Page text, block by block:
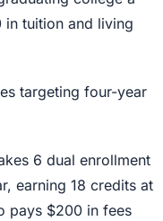
tuition and living
targeting four-year
6 dual enrollment
earning 18 credits at
pays $200 in fees